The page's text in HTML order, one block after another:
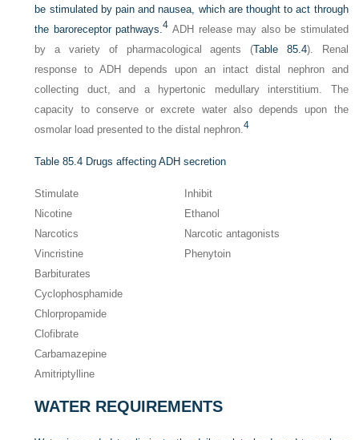
be stimulated by pain and nausea, which are thought to act through
the baroreceptor pathways.4 ADH release may also be stimulated
by a variety of pharmacological agents (Table 85.4). Renal
response to ADH depends upon an intact distal nephron and
collecting duct, and a hypertonic medullary interstitium. The
capacity to conserve or excrete water also depends upon the
osmolar load presented to the distal nephron.4
Table 85.4 Drugs affecting ADH secretion
Stimulate
Inhibit
Nicotine
Ethanol
Narcotics
Narcotic antagonists
Vincristine
Phenytoin
Barbiturates
Cyclophosphamide
Chlorpropamide
Clofibrate
Carbamazepine
Amitriptylline
WATER REQUIREMENTS